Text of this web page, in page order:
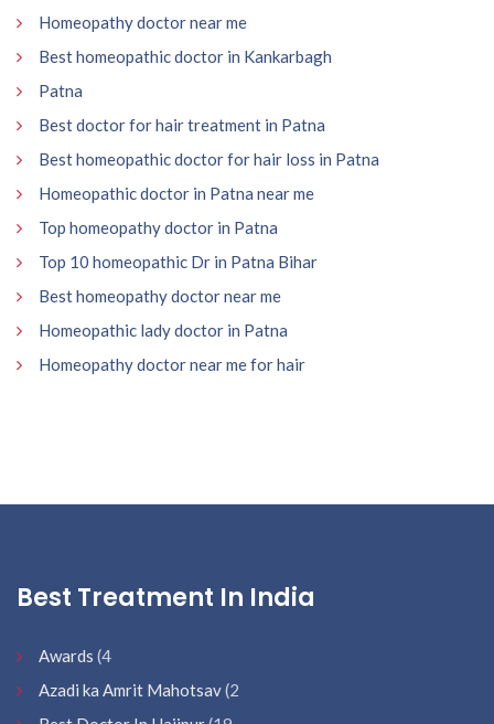
Homeopathy doctor near me
Best homeopathic doctor in Kankarbagh
Patna
Best doctor for hair treatment in Patna
Best homeopathic doctor for hair loss in Patna
Homeopathic doctor in Patna near me
Top homeopathy doctor in Patna
Top 10 homeopathic Dr in Patna Bihar
Best homeopathy doctor near me
Homeopathic lady doctor in Patna
Homeopathy doctor near me for hair
Best Treatment In India
Awards (4
Azadi ka Amrit Mahotsav(2